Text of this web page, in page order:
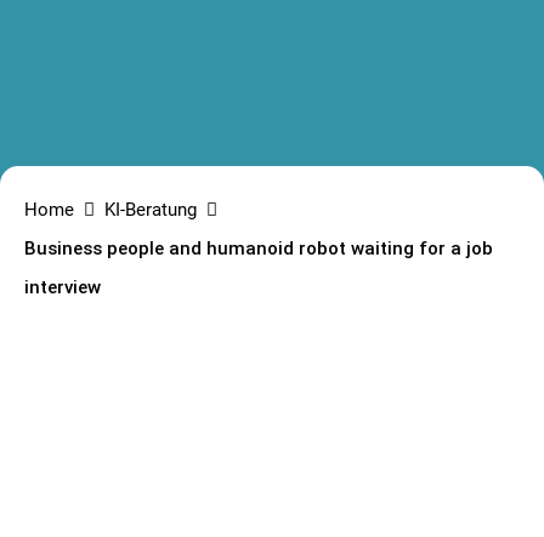
Home
KI-Beratung
Business people and humanoid robot waiting for a job
interview